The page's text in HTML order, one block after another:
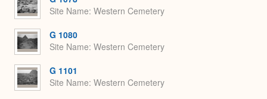
Site Name Western Cemetery
G 1080
Site Name Western Cemetery
G 1101
Site Name Western Cemetery